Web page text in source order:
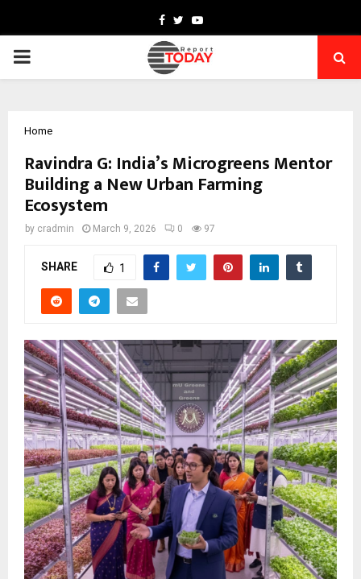
Facebook
TwitterYoutube
PRIMARY
Home
Ravindra G: India’s Microgreens Mentor
Building a New Urban Farming
Ecosystem
by cradmin March 9, 2026 0 97
SHARE 1